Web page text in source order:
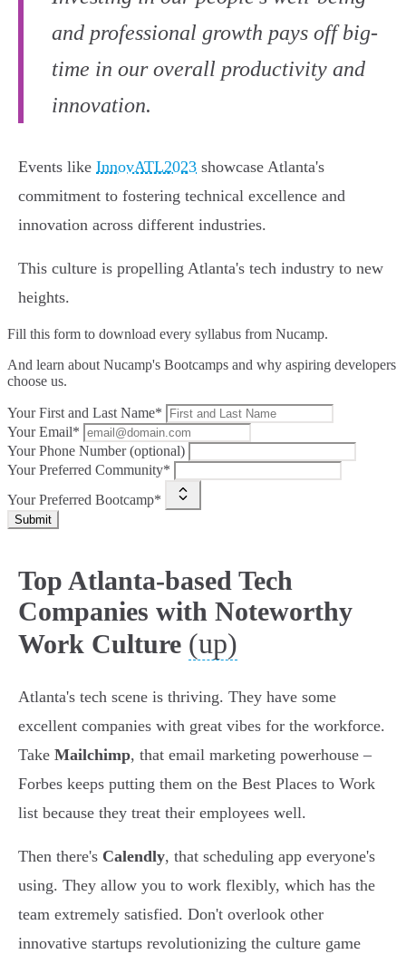
and professional growth pays off big-
time in our overall productivity and
innovation.
Events like InnovATL2023 showcase Atlanta's
commitment to fostering technical excellence and
innovation across different industries.
This culture is propelling Atlanta's tech industry to new
heights.
Fill this form to download every syllabus from Nucamp.
And learn about Nucamp's Bootcamps and why aspiring developers
choose us.
Your First and Last Name*
Your Email*
Your Phone Number (optional)
Your Preferred Community*
Your Preferred Bootcamp*
Submit
Top Atlanta-based Tech
Companies with Noteworthy
Work Culture (up)
Atlanta's tech scene is thriving. They have some
excellent companies with great vibes for the workforce.
Take Mailchimp, that email marketing powerhouse –
Forbes keeps putting them on the Best Places to Work
list because they treat their employees well.
Then there's Calendly, that scheduling app everyone's
using. They allow you to work flexibly, which has the
team extremely satisfied. Don't overlook other
innovative startups revolutionizing the culture game